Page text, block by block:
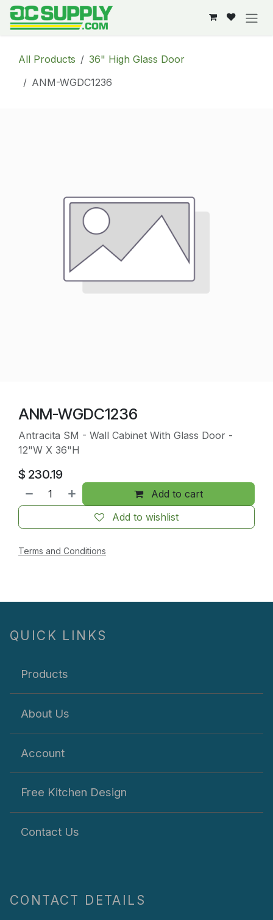
Skip to Content
All Products
36" High Glass Door
ANM-WGDC1236
ANM-WGDC1236
Antracita SM - Wall Cabinet With Glass Door -
12"W X 36"H
$ 230.19
Add to cart
Add to wishlist
Terms and Conditions
QUICK LINKS
Products
About Us
Account
Free Kitchen Design
Contact Us
CONTACT DETAILS